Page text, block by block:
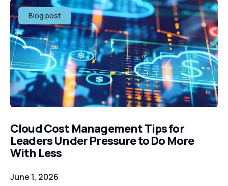
Blog post
Cloud Cost Management Tips for
Leaders Under Pressure to Do More
With Less
June 1, 2026